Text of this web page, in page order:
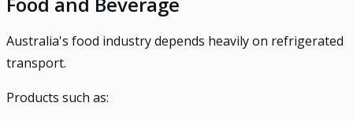
Australia's food industry depends heavily on refrigerated
transport.
Products such as: